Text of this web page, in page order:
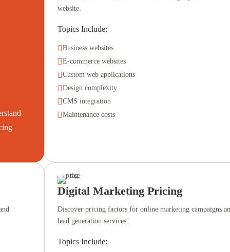
website.
Topics Include:
Business websites
E-commerce websites
Custom web applications
Design complexity
CMS integration
Maintenance costs
Digital Marketing Pricing
Discover pricing factors for online marketing campaigns
lead generation services.
Topics Include: